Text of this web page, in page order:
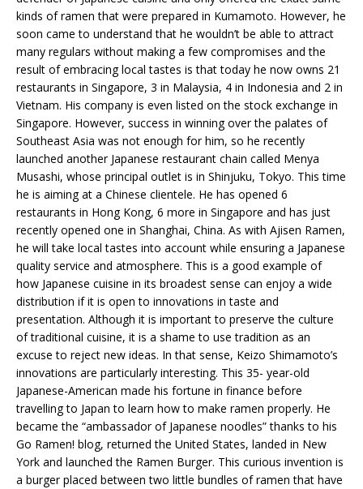
kinds of ramen that were prepared in Kumamoto. However, he
soon came to understand that he wouldn’t be able to attract
many regulars without making a few compromises and the
result of embracing local tastes is that today he now owns 21
restaurants in Singapore, 3 in Malaysia, 4 in Indonesia and 2 in
Vietnam. His company is even listed on the stock exchange in
Singapore. However, success in winning over the palates of
Southeast Asia was not enough for him, so he recently
launched another Japanese restaurant chain called Menya
Musashi, whose principal outlet is in Shinjuku, Tokyo. This time
he is aiming at a Chinese clientele. He has opened 6
restaurants in Hong Kong, 6 more in Singapore and has just
recently opened one in Shanghai, China. As with Ajisen Ramen,
he will take local tastes into account while ensuring a Japanese
quality service and atmosphere. This is a good example of
how Japanese cuisine in its broadest sense can enjoy a wide
distribution if it is open to innovations in taste and
presentation. Although it is important to preserve the culture
of traditional cuisine, it is a shame to use tradition as an
excuse to reject new ideas. In that sense, Keizo Shimamoto’s
innovations are particularly interesting. This 35- year-old
Japanese-American made his fortune in finance before
travelling to Japan to learn how to make ramen properly. He
became the “ambassador of Japanese noodles” thanks to his
Go Ramen! blog, returned the United States, landed in New
York and launched the Ramen Burger. This curious invention is
a burger placed between two little bundles of ramen that have